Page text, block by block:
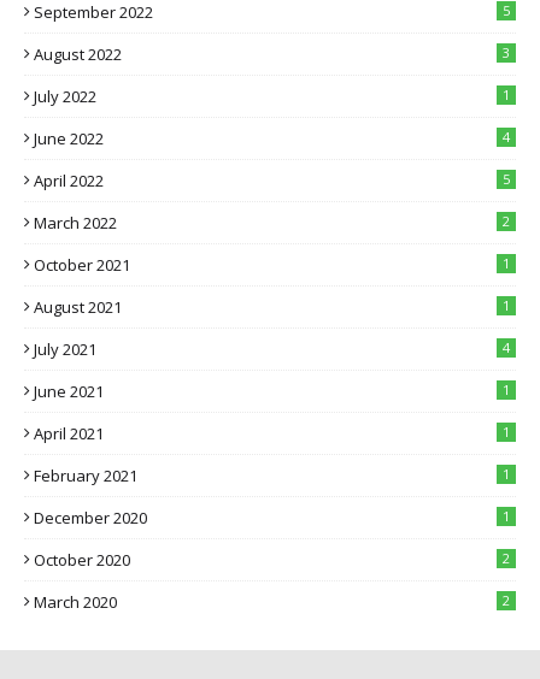
September 2022 5
August 2022 3
July 2022 1
June 2022 4
April 2022 5
March 2022 2
October 2021 1
August 2021 1
July 2021 4
June 2021 1
April 2021 1
February 2021 1
December 2020 1
October 2020 2
March 2020 2